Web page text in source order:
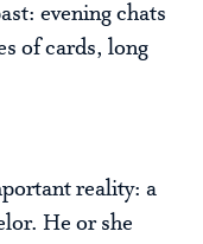
evening chats
of cards, long
reality: a
He or she